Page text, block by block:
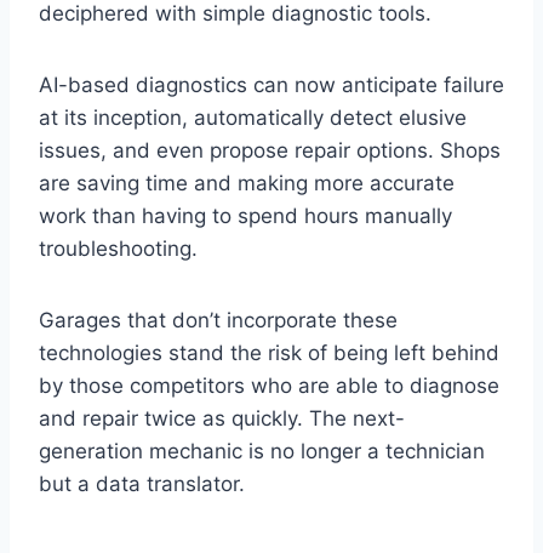
deciphered with simple diagnostic tools.
AI-based diagnostics can now anticipate failure
at its inception, automatically detect elusive
issues, and even propose repair options. Shops
are saving time and making more accurate
work than having to spend hours manually
troubleshooting.
Garages that don’t incorporate these
technologies stand the risk of being left behind
by those competitors who are able to diagnose
and repair twice as quickly. The next-
generation mechanic is no longer a technician
but a data translator.